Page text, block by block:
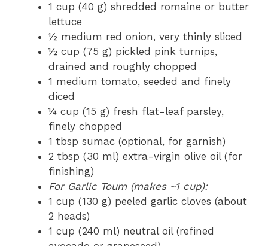
1 cup (40 g) shredded romaine or butter
lettuce
½ medium red onion, very thinly sliced
½ cup (75 g) pickled pink turnips,
drained and roughly chopped
1 medium tomato, seeded and finely
diced
¼ cup (15 g) fresh flat-leaf parsley,
finely chopped
1 tbsp sumac (optional, for garnish)
2 tbsp (30 ml) extra-virgin olive oil (for
finishing)
For Garlic Toum (makes ~1 cup):
1 cup (130 g) peeled garlic cloves (about
2 heads)
1 cup (240 ml) neutral oil (refined